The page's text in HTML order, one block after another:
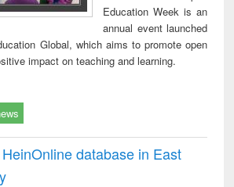
Education Week is an
annual event launched
Global, which aims to promote open
impact on teaching and learning.
database in East